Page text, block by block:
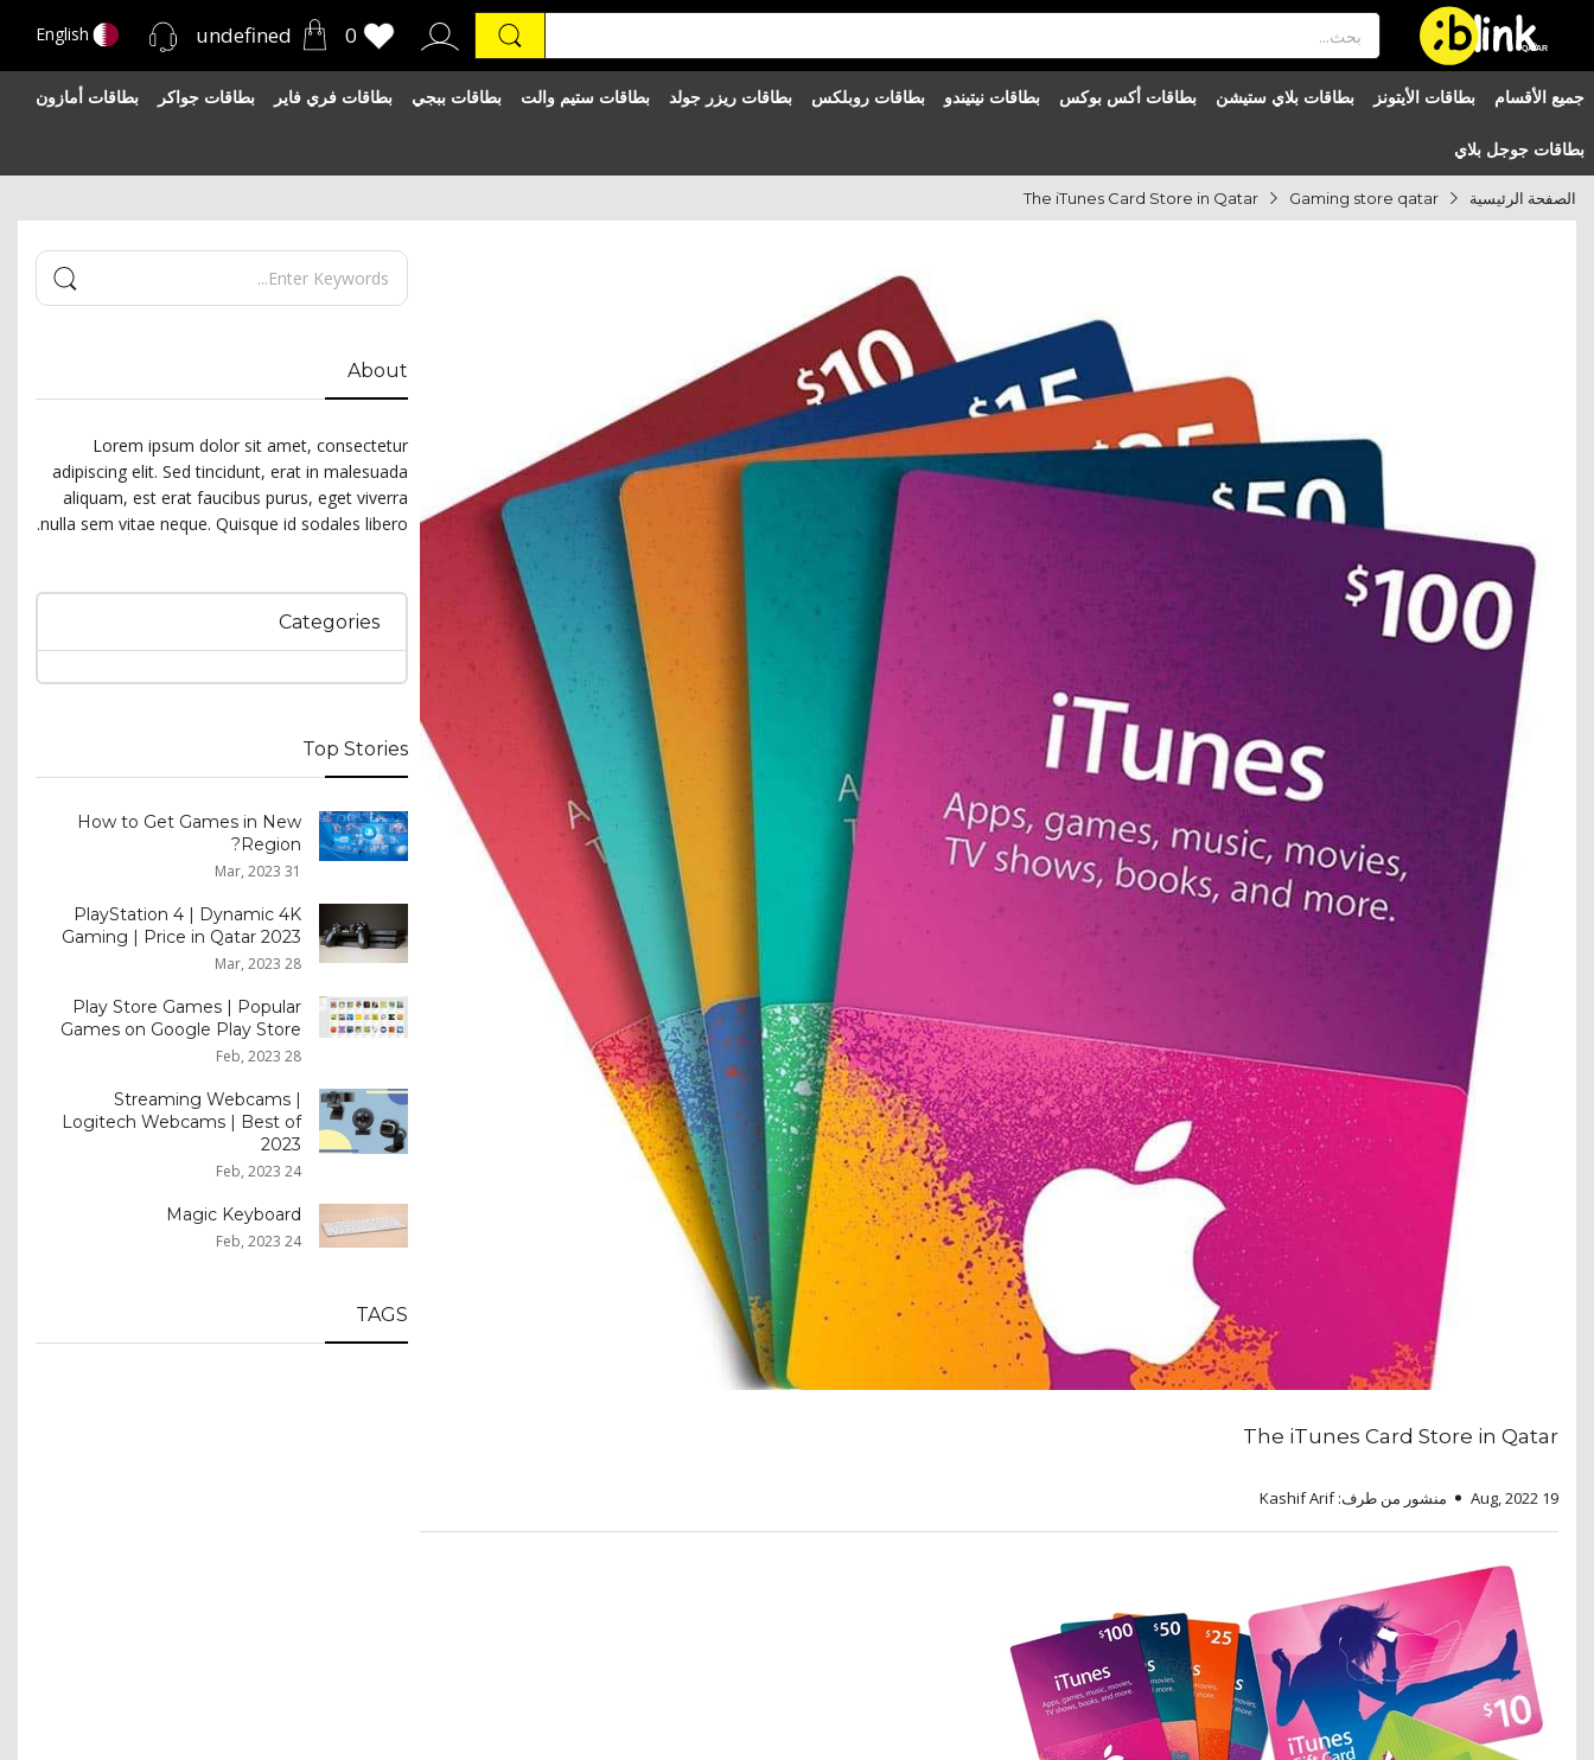
®
QATAR
0
undefined
English
جميع الأقسام بطاقات الأيتونز بطاقات بلاي ستيشن بطاقات أكس بوكس بطاقات نيتيندو بطاقات روبلكس بطاقات ريزر جولد بطاقات ستيم والت بطاقات ببجي بطاقات فري فاير بطاقات جواكر بطاقات أمازون
بطاقات جوجل بلاي
الصفحة الرئيسية Gaming store qatar
The iTunes Card Store in Qatar
The iTunes Card Store in Qatar
19 Aug, 2022 منشور من طرف: Kashif Arif
About
Lorem ipsum dolor sit amet, consectetur
adipiscing elit. Sed tincidunt, erat in malesuada
aliquam, est erat faucibus purus, eget viverra
nulla sem vitae neque. Quisque id sodales libero.
Categories
Top Stories
How to Get Games in New
Region?
31 Mar, 2023
PlayStation 4 | Dynamic 4K
Gaming | Price in Qatar 2023
28 Mar, 2023
Play Store Games | Popular
Games on Google Play Store
28 Feb, 2023
Streaming Webcams |
Logitech Webcams | Best of
2023
24 Feb, 2023
Magic Keyboard
24 Feb, 2023
TAGS